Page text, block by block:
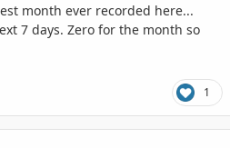
month ever recorded here...
7 days. Zero for the month so
1